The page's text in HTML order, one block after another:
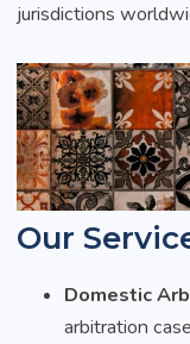
jurisdictions
Our
Domestic
arbitration